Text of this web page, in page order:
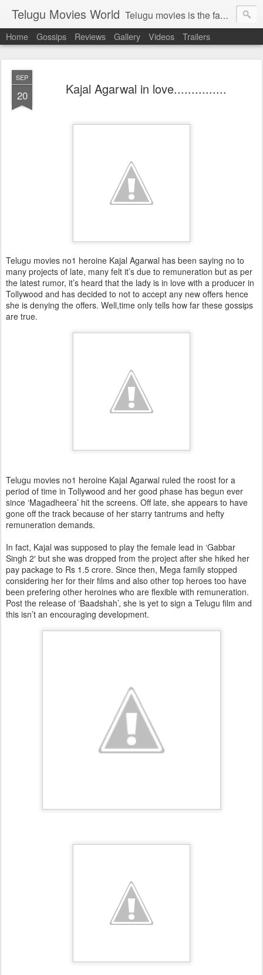
Telugu Movies World Telugu movies is the famous to know the all world.Telugu movies world is the world of telugu movies news and telugu movies chat,telugu movies information,telugu movies actors and acterss,telugu movies spicy gossips,telugu movies latest news,tollywood news,telugu latest releases,telugu movies latest videos,telugu movies latest trailers,telugu movies latest reviews
Home Gossips Reviews Gallery Videos Trailers
SEP
20 Kajal Agarwal in love...............
Telugu movies no1 heroine Kajal Agarwal has been saying no to
many projects of late, many felt it’s due to remuneration but as per
the latest rumor, it’s heard that the lady is in love with a producer in
Tollywood and has decided to not to accept any new offers hence
she is denying the offers. Well,time only tells how far these gossips
are true.
Telugu movies no1 heroine Kajal Agarwal ruled the roost for a
period of time in Tollywood and her good phase has begun ever
since ‘Magadheera’ hit the screens. Off late, she appears to have
gone off the track because of her starry tantrums and hefty
remuneration demands.
In fact, Kajal was supposed to play the female lead in ‘Gabbar
Singh 2′ but she was dropped from the project after she hiked her
pay package to Rs 1.5 crore. Since then, Mega family stopped
considering her for their films and also other top heroes too have
been prefering other heroines who are flexible with remuneration.
Post the release of ‘Baadshah’, she is yet to sign a Telugu film and
this isn’t an encouraging development.